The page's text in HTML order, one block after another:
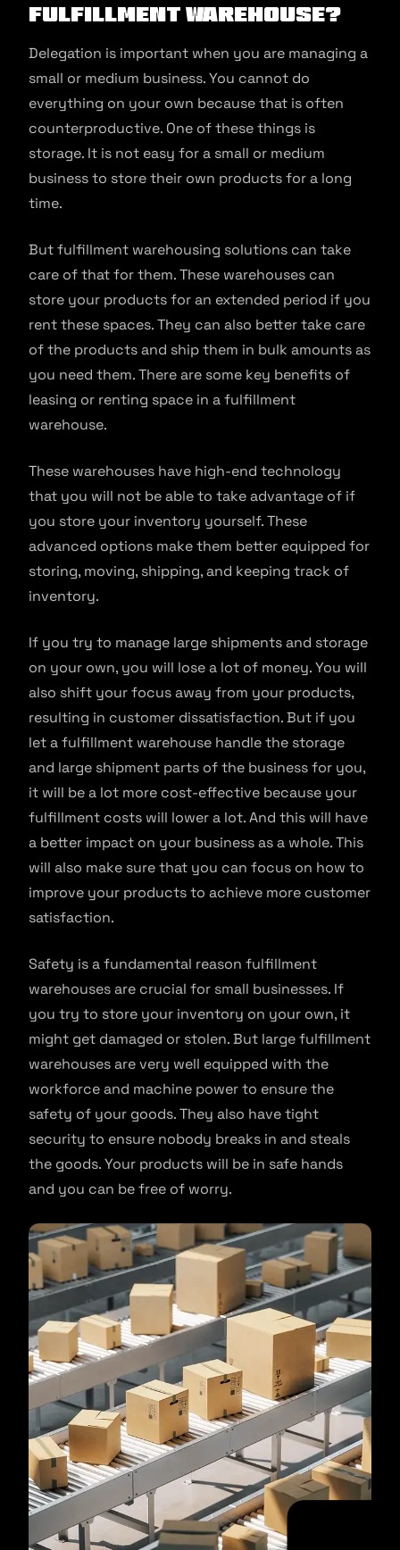
Fulfillment Warehouse?
Delegation is important when you are managing a
small or medium business. You cannot do
everything on your own because that is often
counterproductive. One of these things is
storage. It is not easy for a small or medium
business to store their own products for a long
time.
But fulfillment warehousing solutions can take
care of that for them. These warehouses can
store your products for an extended period if you
rent these spaces. They can also better take care
of the products and ship them in bulk amounts as
you need them. There are some key benefits of
leasing or renting space in a fulfillment
warehouse.
These warehouses have high-end technology
that you will not be able to take advantage of if
you store your inventory yourself. These
advanced options make them better equipped for
storing, moving, shipping, and keeping track of
inventory.
If you try to manage large shipments and storage
on your own, you will lose a lot of money. You will
also shift your focus away from your products,
resulting in customer dissatisfaction. But if you
let a fulfillment warehouse handle the storage
and large shipment parts of the business for you,
it will be a lot more cost-effective because your
fulfillment costs will lower a lot. And this will have
a better impact on your business as a whole. This
will also make sure that you can focus on how to
improve your products to achieve more customer
satisfaction.
Safety is a fundamental reason fulfillment
warehouses are crucial for small businesses. If
you try to store your inventory on your own, it
might get damaged or stolen. But large fulfillment
warehouses are very well equipped with the
workforce and machine power to ensure the
safety of your goods. They also have tight
security to ensure nobody breaks in and steals
the goods. Your products will be in safe hands
and you can be free of worry.